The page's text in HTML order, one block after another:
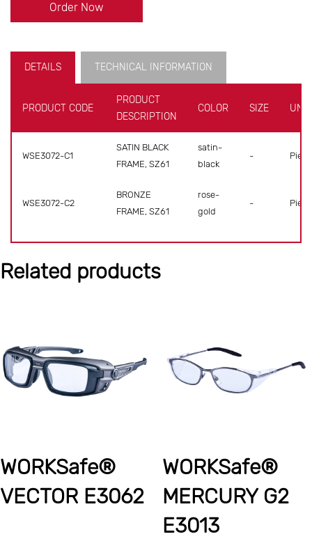
Order Now
DETAILS TECHNICAL INFORMATION
PRODUCT CODE
PRODUCT
DESCRIPTION
COLOR SIZE UNIT
WSE3072-C1
SATIN BLACK
FRAME, SZ61
satin-
black
- Piece
WSE3072-C2
BRONZE
FRAME, SZ61
rose-
gold
- Piece
Related products
WORKSafe®
VECTOR E3062
WORKSafe®
MERCURY G2
E3013